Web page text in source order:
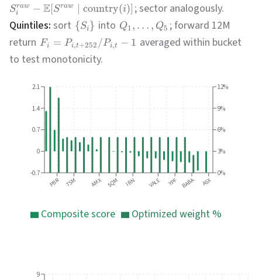
Si
raw − E[Sraw country(i)] ; sector analogously.
Quintiles: sort {Si } into Q1 , … , Q5 ; forward 12M
return Fi = Pi,t+252 /Pi,t − 1 averaged within bucket
to test monotonicity.
PBR TSM AMX SQM IBN VALE YPF BABA ASX
-0.7
0
0.7
1.4
2.1
0%
3%
6%
9%
12%
Composite score Optimized weight %
9